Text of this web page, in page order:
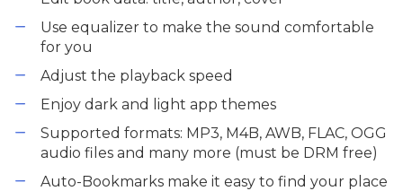
Use equalizer to make the sound comfortable
for you
Adjust the playback speed
Enjoy dark and light app themes
Supported formats: MP3, M4B, AWB, FLAC, OGG
audio files and many more (must be DRM free)
Auto-Bookmarks make it easy to find your place